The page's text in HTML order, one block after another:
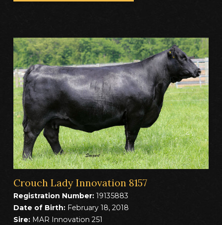
Crouch Lady Innovation 8157
Registration Number:19135883
Date of Birth:February 18, 2018
Sire:MAR Innovation 251